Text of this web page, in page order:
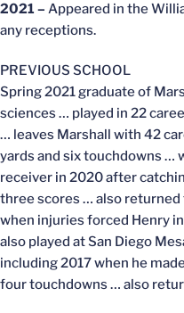
2021 – Appeared in the
any receptions.
PREVIOUS SCHOOL
Spring 2021 graduate of
sciences … played in 22
… leaves Marshall with 42
yards and six touchdowns …
receiver in 2020 after
three scores … also
when injuries forced Henry
also played at San Diego
including 2017 when he
four touchdowns … also